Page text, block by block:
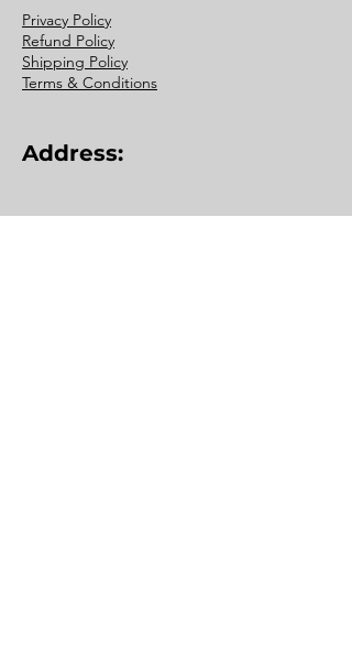
Privacy Policy
Refund Policy
Shipping Policy
Terms & Conditions
Address: